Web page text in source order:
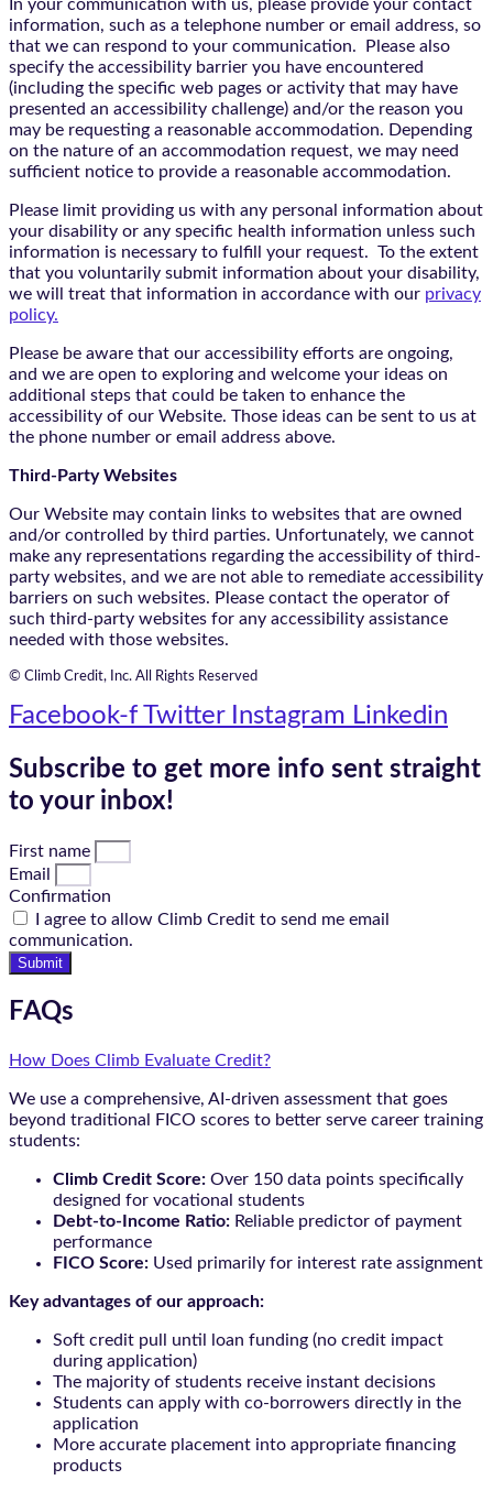
In your communication with us, please provide your contact
information, such as a telephone number or email address, so
that we can respond to your communication. Please also
specify the accessibility barrier you have encountered
(including the specific web pages or activity that may have
presented an accessibility challenge) and/or the reason you
may be requesting a reasonable accommodation. Depending
on the nature of an accommodation request, we may need
sufficient notice to provide a reasonable accommodation.
Please limit providing us with any personal information about
your disability or any specific health information unless such
information is necessary to fulfill your request. To the extent
that you voluntarily submit information about your disability,
we will treat that information in accordance with our privacy
policy.
Please be aware that our accessibility efforts are ongoing,
and we are open to exploring and welcome your ideas on
additional steps that could be taken to enhance the
accessibility of our Website. Those ideas can be sent to us at
the phone number or email address above.
Third-Party Websites
Our Website may contain links to websites that are owned
and/or controlled by third parties. Unfortunately, we cannot
make any representations regarding the accessibility of third-
party websites, and we are not able to remediate accessibility
barriers on such websites. Please contact the operator of
such third-party websites for any accessibility assistance
needed with those websites.
© Climb Credit, Inc. All Rights Reserved
Facebook-f Twitter Instagram Linkedin
Subscribe to get more info sent straight
to your inbox!
First name
Email
Confirmation
I agree to allow Climb Credit to send me email
communication.
Submit
FAQs
How Does Climb Evaluate Credit?
We use a comprehensive, AI-driven assessment that goes
beyond traditional FICO scores to better serve career training
students:
Climb Credit Score: Over 150 data points specifically
designed for vocational students
Debt-to-Income Ratio: Reliable predictor of payment
performance
FICO Score: Used primarily for interest rate assignment
Key advantages of our approach:
Soft credit pull until loan funding (no credit impact
during application)
The majority of students receive instant decisions
Students can apply with co-borrowers directly in the
application
More accurate placement into appropriate financing
products